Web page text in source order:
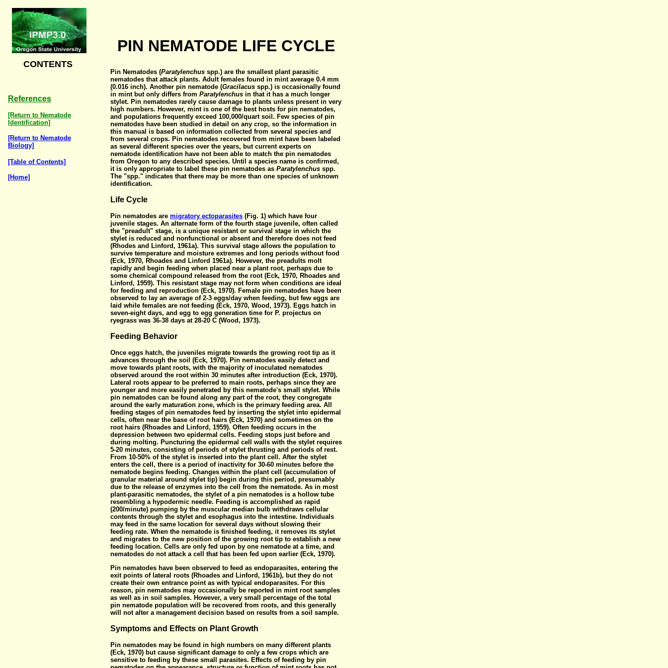
PIN NEMATODE LIFE CYCLE
CONTENTS
References
[Return to Nematode
Identification]
[Return to Nematode
Biology]
[Table of Contents]
[Home]
Pin Nematodes (Paratylenchus spp.) are the smallest plant parasitic
nematodes that attack plants. Adult females found in mint average 0.4 mm
(0.016 inch). Another pin nematode (Gracilacus spp.) is occasionally found
in mint but only differs from Paratylenchus in that it has a much longer
stylet. Pin nematodes rarely cause damage to plants unless present in very
high numbers. However, mint is one of the best hosts for pin nematodes,
and populations frequently exceed 100,000/quart soil. Few species of pin
nematodes have been studied in detail on any crop, so the information in
this manual is based on information collected from several species and
from several crops. Pin nematodes recovered from mint have been labeled
as several different species over the years, but current experts on
nematode identification have not been able to match the pin nematodes
from Oregon to any described species. Until a species name is confirmed,
it is only appropriate to label these pin nematodes as Paratylenchus spp.
The "spp." indicates that there may be more than one species of unknown
identification.
Life Cycle
Pin nematodes are migratory ectoparasites (Fig. 1) which have four
juvenile stages. An alternate form of the fourth stage juvenile, often called
the "preadult" stage, is a unique resistant or survival stage in which the
stylet is reduced and nonfunctional or absent and therefore does not feed
(Rhodes and Linford, 1961a). This survival stage allows the population to
survive temperature and moisture extremes and long periods without food
(Eck, 1970, Rhoades and Linford 1961a). However, the preadults molt
rapidly and begin feeding when placed near a plant root, perhaps due to
some chemical compound released from the root (Eck, 1970, Rhoades and
Linford, 1959). This resistant stage may not form when conditions are ideal
for feeding and reproduction (Eck, 1970). Female pin nematodes have been
observed to lay an average of 2-3 eggs/day when feeding, but few eggs are
laid while females are not feeding (Eck, 1970, Wood, 1973). Eggs hatch in
seven-eight days, and egg to egg generation time for P. projectus on
ryegrass was 36-38 days at 28-20 C (Wood, 1973).
Feeding Behavior
Once eggs hatch, the juveniles migrate towards the growing root tip as it
advances through the soil (Eck, 1970). Pin nematodes easily detect and
move towards plant roots, with the majority of inoculated nematodes
observed around the root within 30 minutes after introduction (Eck, 1970).
Lateral roots appear to be preferred to main roots, perhaps since they are
younger and more easily penetrated by this nematode's small stylet. While
pin nematodes can be found along any part of the root, they congregate
around the early maturation zone, which is the primary feeding area. All
feeding stages of pin nematodes feed by inserting the stylet into epidermal
cells, often near the base of root hairs (Eck, 1970) and sometimes on the
root hairs (Rhoades and Linford, 1959). Often feeding occurs in the
depression between two epidermal cells. Feeding stops just before and
during molting. Puncturing the epidermal cell walls with the stylet requires
5-20 minutes, consisting of periods of stylet thrusting and periods of rest.
From 10-50% of the stylet is inserted into the plant cell. After the stylet
enters the cell, there is a period of inactivity for 30-60 minutes before the
nematode begins feeding. Changes within the plant cell (accumulation of
granular material around stylet tip) begin during this period, presumably
due to the release of enzymes into the cell from the nematode. As in most
plant-parasitic nematodes, the stylet of a pin nematodes is a hollow tube
resembling a hypodermic needle. Feeding is accomplished as rapid
(200/minute) pumping by the muscular median bulb withdraws cellular
contents through the stylet and esophagus into the intestine. Individuals
may feed in the same location for several days without slowing their
feeding rate. When the nematode is finished feeding, it removes its stylet
and migrates to the new position of the growing root tip to establish a new
feeding location. Cells are only fed upon by one nematode at a time, and
nematodes do not attack a cell that has been fed upon earlier (Eck, 1970).
Pin nematodes have been observed to feed as endoparasites, entering the
exit points of lateral roots (Rhoades and Linford, 1961b), but they do not
create their own entrance point as with typical endoparasites. For this
reason, pin nematodes may occasionally be reported in mint root samples
as well as in soil samples. However, a very small percentage of the total
pin nematode population will be recovered from roots, and this generally
will not alter a management decision based on results from a soil sample.
Symptoms and Effects on Plant Growth
Pin nematodes may be found in high numbers on many different plants
(Eck, 1970) but cause significant damage to only a few crops which are
sensitive to feeding by these small parasites. Effects of feeding by pin